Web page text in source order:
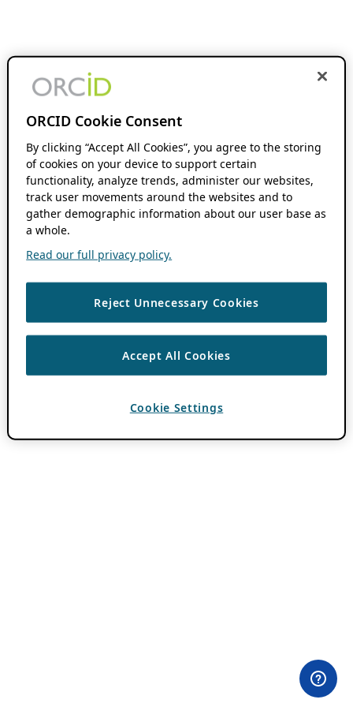
ORCID Cookie Consent
By clicking “Accept All Cookies”, you agree to the storing
of cookies on your device to support certain
functionality, analyze trends, administer our websites,
track user movements around the websites and to
gather demographic information about our user base as
a whole.
Read our full privacy policy.
Reject Unnecessary Cookies
Accept All Cookies
Cookie Settings